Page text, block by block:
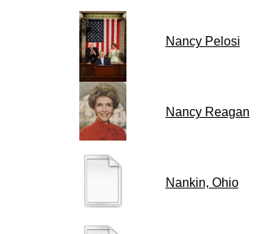
Nancy Pelosi
Nancy Reagan
Nankin, Ohio